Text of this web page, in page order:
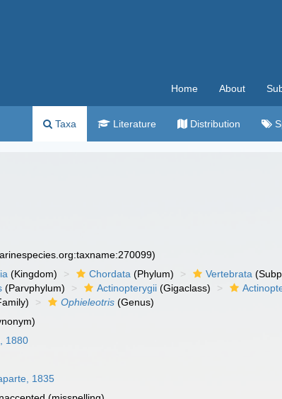
Home About
Taxa Literature Distribution
(Kingdom) Chordata (Phylum) Vertebrata
(Parvphylum) Actinopterygii (Gigaclass)
Ophieleotris (Genus)
1880
1835